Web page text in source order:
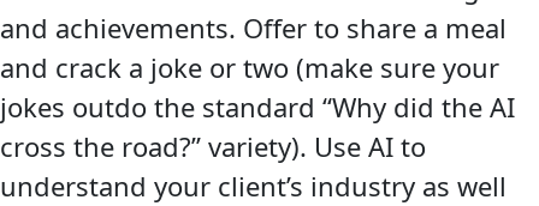
and achievements. Offer to share a meal
and crack a joke or two (make sure your
jokes outdo the standard “Why did the AI
cross the road?” variety). Use AI to
understand your client’s industry as well